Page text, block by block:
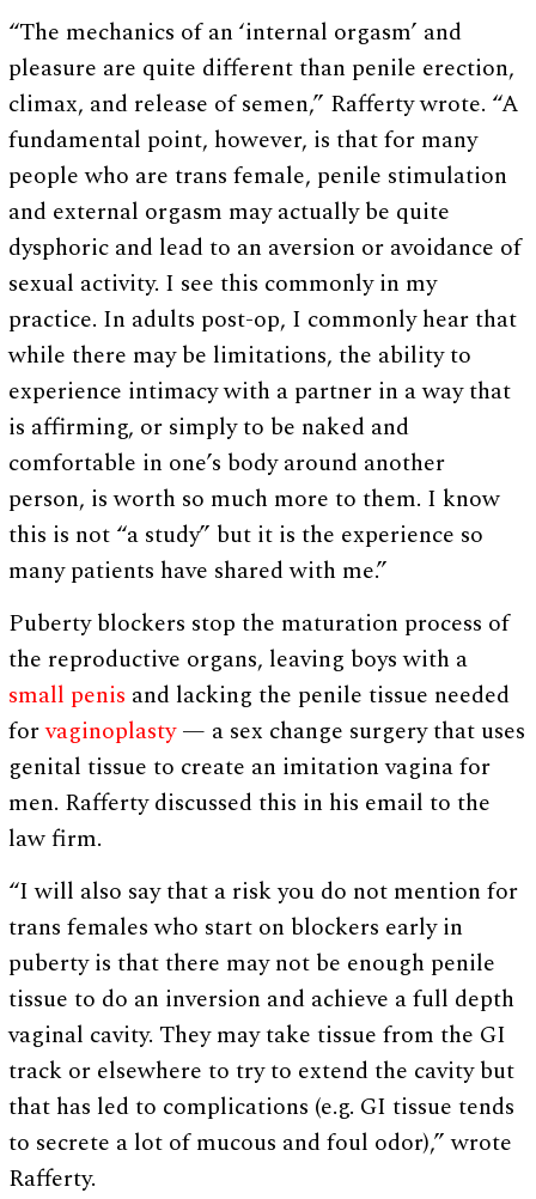
“The mechanics of an ‘internal orgasm’ and
pleasure are quite different than penile erection,
climax, and release of semen,” Rafferty wrote. “A
fundamental point, however, is that for many
people who are trans female, penile stimulation
and external orgasm may actually be quite
dysphoric and lead to an aversion or avoidance of
sexual activity. I see this commonly in my
practice. In adults post-op, I commonly hear that
while there may be limitations, the ability to
experience intimacy with a partner in a way that
is affirming, or simply to be naked and
comfortable in one’s body around another
person, is worth so much more to them. I know
this is not “a study” but it is the experience so
many patients have shared with me.”
Puberty blockers stop the maturation process of
the reproductive organs, leaving boys with a
small penis and lacking the penile tissue needed
forvaginoplasty— a sex change surgery that uses
genital tissue to create an imitation vagina for
men. Rafferty discussed this in his email to the
law firm.
“I will also say that a risk you do not mention for
trans females who start on blockers early in
puberty is that there may not be enough penile
tissue to do an inversion and achieve a full depth
vaginal cavity. They may take tissue from the GI
track or elsewhere to try to extend the cavity but
that has led to complications (e.g. GI tissue tends
to secrete a lot of mucous and foul odor),” wrote
Rafferty.